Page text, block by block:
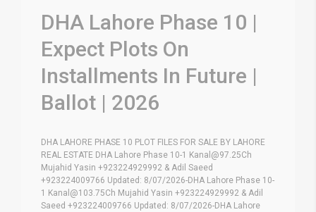
DHA Lahore Phase 10 |
Expect Plots On
Installments In Future |
Ballot | 2026
DHA LAHORE PHASE 10 PLOT FILES FOR SALE BY LAHORE
REAL ESTATE DHA Lahore Phase 10-1 Kanal@97.25Ch
Mujahid Yasin +923224929992 & Adil Saeed
+923224009766 Updated: 8/07/2026-DHA Lahore Phase 10-
1 Kanal@103.75Ch Mujahid Yasin +923224929992 & Adil
Saeed +923224009766 Updated: 8/07/2026-DHA Lahore